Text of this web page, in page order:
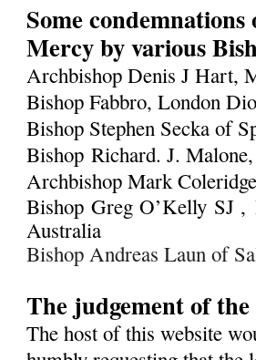
Some
Mercy by various
Archbishop Denis J Hart,
Bishop Fabbro, London
Bishop Stephen Secka of
Bishop Richard. J.
Archbishop Mark
Bishop Greg O’Kelly SJ ,
Australia
Bishop Andreas Laun of
The judgement of
The host of this website